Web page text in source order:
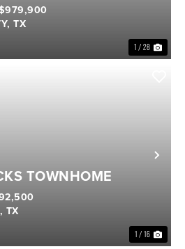
1 / 28
TX
1 / 16
TOWNHOME
TX